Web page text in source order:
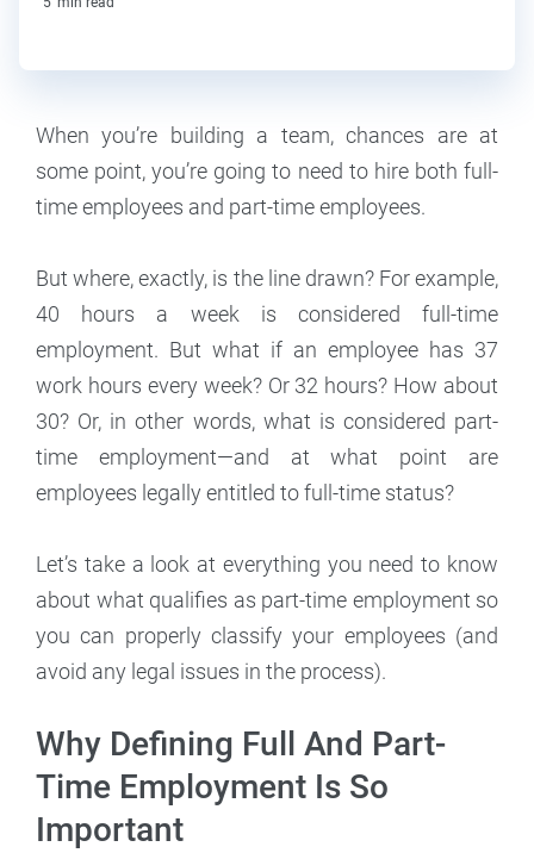
When you’re building a team, chances are at
some point, you’re going to need to hire both full-
time employees and part-time employees.
But where, exactly, is the line drawn? For example,
40 hours a week is considered full-time
employment. But what if an employee has 37
work hours every week? Or 32 hours? How about
30? Or, in other words, what is considered part-
time employment—and at what point are
employees legally entitled to full-time status?
Let’s take a look at everything you need to know
about what qualifies as part-time employment so
you can properly classify your employees (and
avoid any legal issues in the process).
Why Defining Full And Part-
Time Employment Is So
Important